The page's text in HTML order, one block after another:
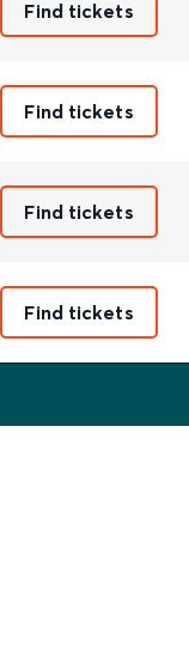
Find tickets
Find tickets
Find tickets
Find tickets